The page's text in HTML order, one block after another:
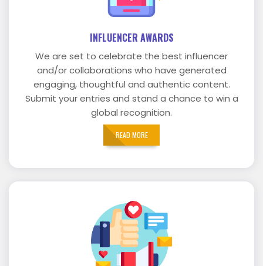
INFLUENCER AWARDS
We are set to celebrate the best influencer
and/or collaborations who have generated
engaging, thoughtful and authentic content.
Submit your entries and stand a chance to win a
global recognition.
READ MORE